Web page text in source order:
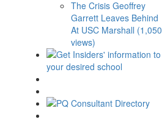
The Crisis Geoffrey
Garrett Leaves Behind
At USC Marshall (1,050
views)